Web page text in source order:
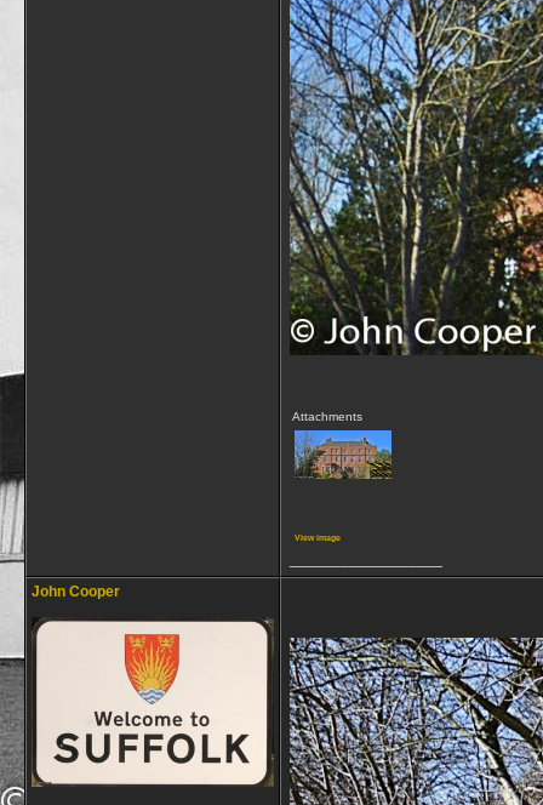
Attachments
View image
John Cooper